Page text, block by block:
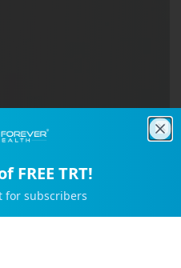
FREE TRT!
for subscribers